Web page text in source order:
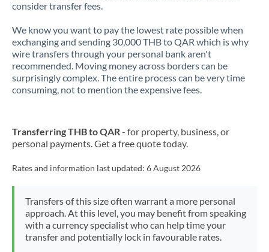
consider transfer fees.
We know you want to pay the lowest rate possible when
exchanging and sending 30,000 THB to QAR which is why
wire transfers through your personal bank aren't
recommended. Moving money across borders can be
surprisingly complex. The entire process can be very time
consuming, not to mention the expensive fees.
Transferring THB to QAR- for property, business, or
personal payments. Get a free quote today.
Rates and information last updated: 6 August 2026
Transfers of this size often warrant a more personal
approach. At this level, you may benefit from speaking
with a currency specialist who can help time your
transfer and potentially lock in favourable rates.